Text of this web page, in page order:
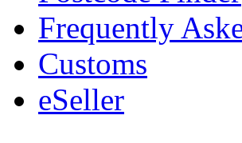
Frequently
Customs
eSeller